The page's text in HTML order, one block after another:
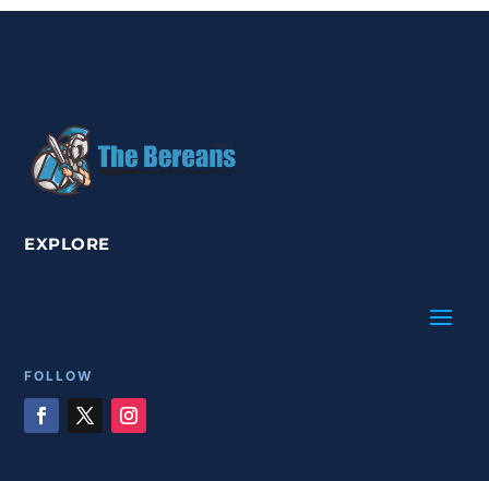
EXPLORE
FOLLOW